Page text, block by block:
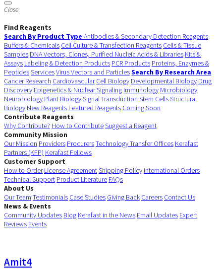
Close
Find Reagents
Search By Product Type Antibodies & Secondary Detection Reagents
Buffers & Chemicals Cell Culture & Transfection Reagents Cells & Tissue
Samples DNA Vectors, Clones, Purified Nucleic Acids & Libraries Kits &
Assays Labeling & Detection Products PCR Products Proteins, Enzymes &
PeptidesServicesVirus Vectors and ParticlesSearch By Research Area
Cancer Research Cardiovascular Cell Biology Developmental Biology Drug
Discovery Epigenetics & Nuclear Signaling Immunology Microbiology
Neurobiology Plant BiologySignal Transduction Stem CellsStructural
Biology New Reagents Featured Reagents Coming Soon
Contribute Reagents
Why Contribute? How to ContributeSuggest a Reagent
Community Mission
Our Mission Providers ProcurersTechnology Transfer Offices Kerafast
Partners (KFP) Kerafast Fellows
Customer Support
How to Order License AgreementShipping Policy International Orders
Technical Support Product Literature FAQs
About Us
Our Team Testimonials Case Studies Giving Back Careers Contact Us
News & Events
Community Updates Blog Kerafast in the News Email Updates Expert
Reviews Events
Amit4